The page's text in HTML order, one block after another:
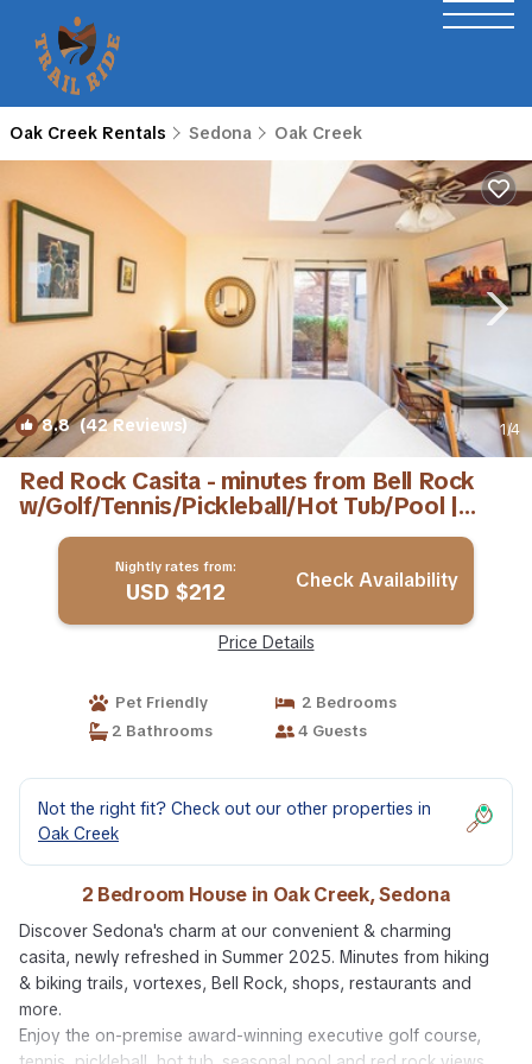
Oak Creek Rentals Sedona Oak Creek
8.8(42 Reviews) 1/4
Red Rock Casita - minutes from Bell Rock
w/Golf/Tennis/Pickleball/Hot Tub/Pool |
House in Sedona
Nightly rates from:
USD $212 Check Availability
Price Details
Pet Friendly
2 Bedrooms
2 Bathrooms
4 Guests
Not the right fit? Check out our other properties in
Oak Creek
2 Bedroom House in Oak Creek, Sedona
Discover Sedona's charm at our convenient & charming
casita, newly refreshed in Summer 2025. Minutes from hiking
& biking trails, vortexes, Bell Rock, shops, restaurants and
more.
Enjoy the on-premise award-winning executive golf course,